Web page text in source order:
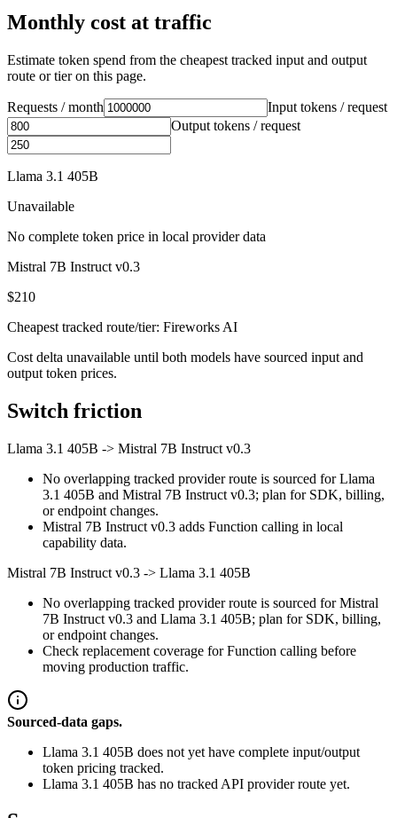
Monthly cost at traffic
Estimate token spend from the cheapest tracked input and output
route or tier on this page.
Requests / month
Input tokens / request
Output tokens / request
Llama 3.1 405B
Unavailable
No complete token price in local provider data
Mistral 7B Instruct v0.3
$210
Cheapest tracked route/tier: Fireworks AI
Cost delta unavailable until both models have sourced input and
output token prices.
Switch friction
Llama 3.1 405B -> Mistral 7B Instruct v0.3
No overlapping tracked provider route is sourced for Llama
3.1 405B and Mistral 7B Instruct v0.3; plan for SDK, billing,
or endpoint changes.
Mistral 7B Instruct v0.3 adds Function calling in local
capability data.
Mistral 7B Instruct v0.3 -> Llama 3.1 405B
No overlapping tracked provider route is sourced for Mistral
7B Instruct v0.3 and Llama 3.1 405B; plan for SDK, billing,
or endpoint changes.
Check replacement coverage for Function calling before
moving production traffic.
Sourced-data gaps.
Llama 3.1 405B does not yet have complete input/output
token pricing tracked.
Llama 3.1 405B has no tracked API provider route yet.